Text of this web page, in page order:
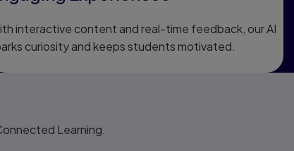
interactive content and real-time feedback, our AI
curiosity and keeps students motivated.
Learning.